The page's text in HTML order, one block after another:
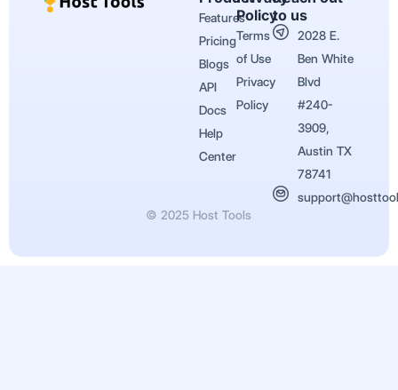
Features
Pricing
Blogs
API
Docs
Help
Center
Policy
Terms
of Use
Privacy
Policy
to us
2028 E.
Ben White
Blvd
#240-
3909,
Austin TX
78741
© 2025 Host Tools